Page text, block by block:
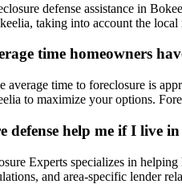
defense assistance in
taking into account the
time homeowners
average time to foreclosure is
to maximize your options.
defense help me if I live
Experts specializes in
and area-specific lender